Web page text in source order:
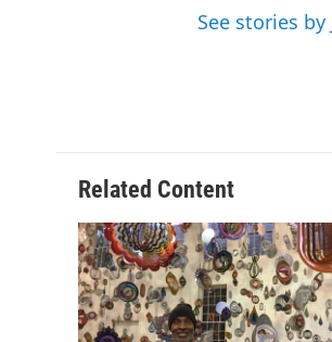
See stories by
Related Content